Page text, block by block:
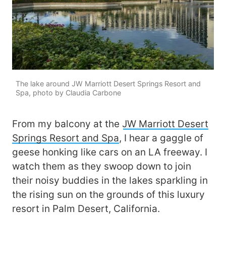
The lake around JW Marriott Desert Springs Resort and
Spa, photo by Claudia Carbone
From my balcony at the JW Marriott Desert
Springs Resort and Spa, I hear a gaggle of
geese honking like cars on an LA freeway. I
watch them as they swoop down to join
their noisy buddies in the lakes sparkling in
the rising sun on the grounds of this luxury
resort in Palm Desert, California.